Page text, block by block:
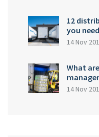
12
you need
14 Nov
What
14 Nov